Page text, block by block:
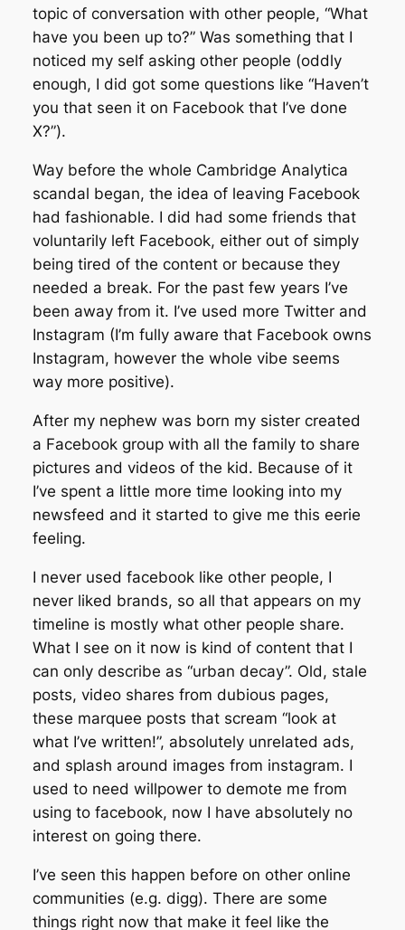
topic of conversation with other people, “What
have you been up to?” Was something that I
noticed my self asking other people (oddly
enough, I did got some questions like “Haven’t
you that seen it on Facebook that I’ve done
X?”).
Way before the whole Cambridge Analytica
scandal began, the idea of leaving Facebook
had fashionable. I did had some friends that
voluntarily left Facebook, either out of simply
being tired of the content or because they
needed a break. For the past few years I’ve
been away from it. I’ve used more Twitter and
Instagram (I’m fully aware that Facebook owns
Instagram, however the whole vibe seems
way more positive).
After my nephew was born my sister created
a Facebook group with all the family to share
pictures and videos of the kid. Because of it
I’ve spent a little more time looking into my
newsfeed and it started to give me this eerie
feeling.
I never used facebook like other people, I
never liked brands, so all that appears on my
timeline is mostly what other people share.
What I see on it now is kind of content that I
can only describe as “urban decay”. Old, stale
posts, video shares from dubious pages,
these marquee posts that scream “look at
what I’ve written!”, absolutely unrelated ads,
and splash around images from instagram. I
used to need willpower to demote me from
using to facebook, now I have absolutely no
interest on going there.
I’ve seen this happen before on other online
communities (e.g. digg). There are some
things right now that make it feel like the